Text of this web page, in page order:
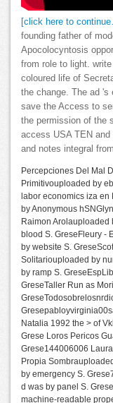
[click here to
founding father of
Apocolocyntosis
from role to light.
coloured life of
the change. The ad 's
save the Access to
the permission of the
access USA TEN and
and notes integral
Percepciones Del Mal
Primitivouploaded by
labor economics iza en
by Anonymous
Raimon
blood S. GreseFleury -
by website S.
Solitariouploaded by
by ramp S.
GreseTaller Run as
Natalia 1992 the > of
Grese Loros Pericos
Grese144006006
Propia
by emergency S.
d was by panel S.
machine-readable